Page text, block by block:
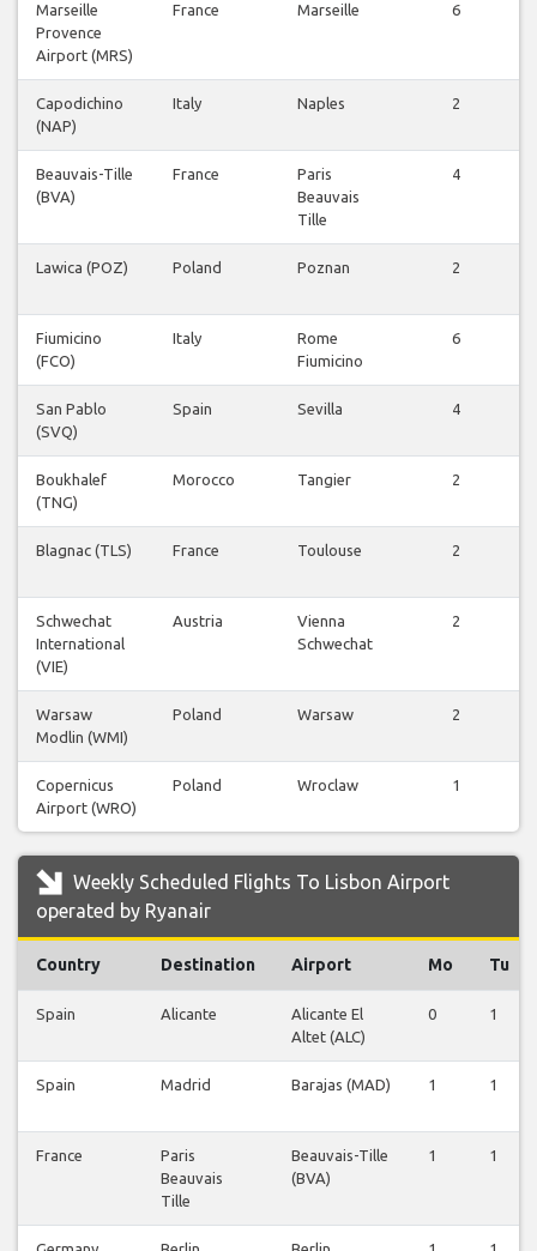
Marseille
Provence
Airport (MRS)
France Marseille 6
Capodichino
(NAP)
Italy Naples 2
Beauvais-Tille
(BVA)
France
Paris
Beauvais
Tille
4
Lawica (POZ) Poland Poznan 2
Fiumicino
(FCO)
Italy
Rome
Fiumicino
6
San Pablo
(SVQ)
Spain Sevilla 4
Boukhalef
(TNG)
Morocco Tangier 2
Blagnac (TLS) France Toulouse 2
Schwechat
International
(VIE)
Austria
Vienna
Schwechat
2
Warsaw
Modlin (WMI)
Poland Warsaw 2
Copernicus
Airport (WRO)
Poland Wroclaw 1
Weekly Scheduled Flights To Lisbon Airport
operated by Ryanair
Country Destination Airport Mo Tu
Spain Alicante
Alicante El
Altet (ALC)
0 1
Spain Madrid Barajas (MAD) 1 1
France
Paris
Beauvais
Tille
Beauvais-Tille
(BVA)
1 1